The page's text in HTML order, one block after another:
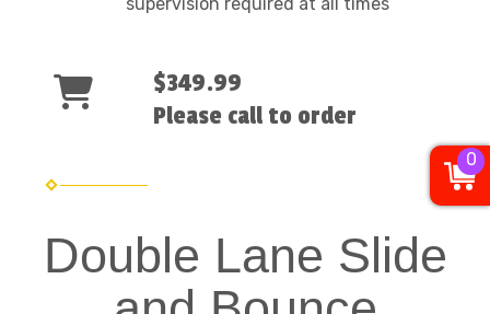
$349.99
Please call to order
Double Lane Slide
0